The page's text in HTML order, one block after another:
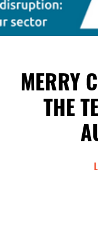
MERRY
THE